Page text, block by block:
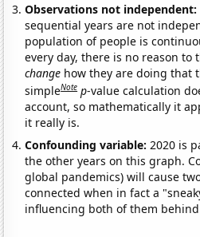
Observations not independent:
sequential years are not
population of people is
every day, there is no reason
change how they are doing that
simpleNote p-value calculation
account, so mathematically it
it really is.
Confounding variable: 2020 is
the other years on this graph.
global pandemics) will cause
connected when in fact a
influencing both of them behind